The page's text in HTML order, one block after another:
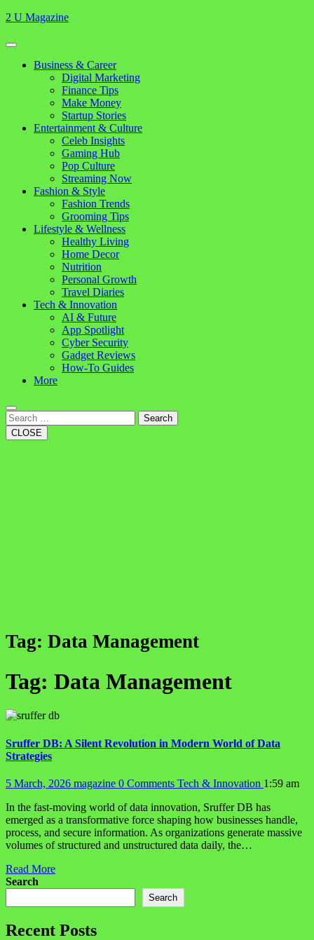
Skip
content
2 U Magazine
Open
Button
Close
Business & Career
Digital Marketing
Finance Tips
Make Money
Startup Stories
Entertainment & Culture
Celeb Insights
Gaming Hub
Pop Culture
Streaming Now
Fashion & Style
Fashion Trends
Grooming Tips
Lifestyle & Wellness
Healthy Living
Home Decor
Nutrition
Personal Growth
Travel Diaries
Tech & Innovation
AI & Future
App Spotlight
Cyber Security
Gadget Reviews
How-To Guides
More
Search
CLOSE
Tag: Data Management
Tag: Data Management
Sruffer DB: A Silent Revolution in Modern World of Data
Strategies
5 March, 2026 magazine 0 Comments Tech & Innovation 1:59 am
In the fast-moving world of data innovation, Sruffer DB has
emerged as a transformative force shaping how businesses handle,
process, and secure information. As organizations generate massive
volumes of structured and unstructured data daily, the…
Read More
Search
Search
Recent Posts